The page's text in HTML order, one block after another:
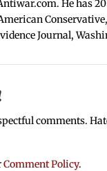
He has
Journal,
comments.
Comment Policy.